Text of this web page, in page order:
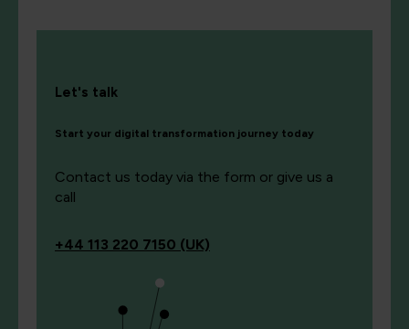
Let's talk
Start your digital transformation journey today
Contact us today via the form or give us a
call
+44 113 220 7150 (UK)